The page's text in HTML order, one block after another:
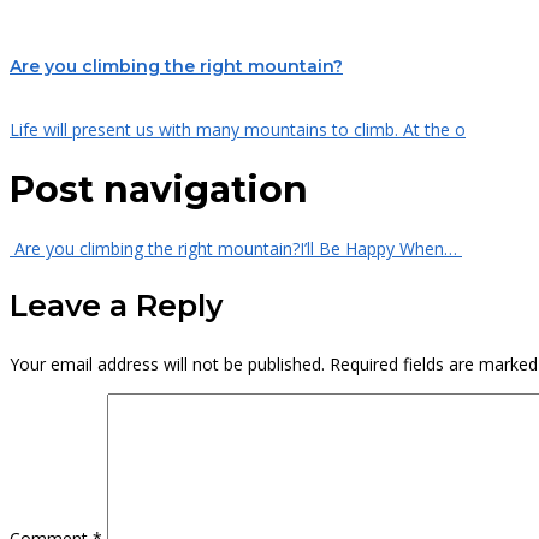
Are you climbing the right mountain?
Life will present us with many mountains to climb. At the o
Post navigation
Are you climbing the right mountain?I’ll Be Happy When…
Leave a Reply
Your email address will not be published. Required fields are